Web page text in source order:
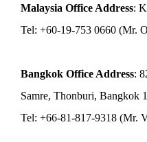
Malaysia Office Address:
Tel: +60-19-753 0660 (Mr.
Bangkok Office Address:
Samre, Thonburi, Bangkok
Tel: +66-81-817-9318 (Mr.